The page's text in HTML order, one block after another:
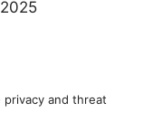
and threat